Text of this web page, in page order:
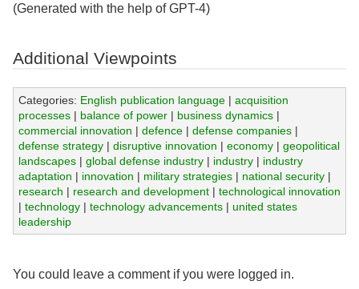
(Generated with the help of GPT-4)
Additional Viewpoints
Categories: English publication language| acquisition
processes| balance of power| business dynamics|
commercial innovation | defence| defense companies|
defense strategy| disruptive innovation | economy| geopolitical
landscapes| global defense industry| industry| industry
adaptation | innovation | military strategies| national security|
research | research and development| technological innovation
| technology| technology advancements| united states
leadership
You could leave a comment if you were logged in.